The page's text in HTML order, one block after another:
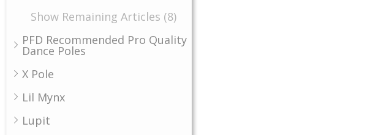
Show Remaining Articles (8)
PFD Recommended Pro Quality
Dance Poles
X Pole
Lil Mynx
Lupit